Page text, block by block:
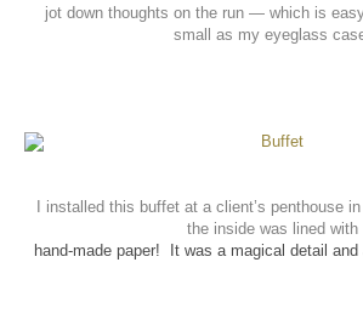
jot down thoughts on the run — which is
small as my eyeglass
I installed this buffet at a client’s penthouse
the inside was lined with
hand-made paper!
It was a magical detail